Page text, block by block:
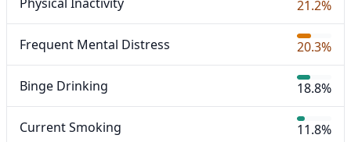
21.2%
Frequent Mental Distress 20.3%
Binge Drinking 18.8%
Current Smoking 11.8%